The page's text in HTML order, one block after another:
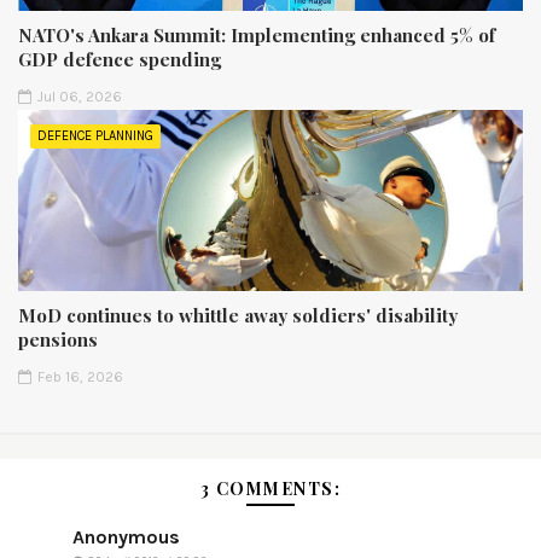
NATO's Ankara Summit: Implementing enhanced 5% of
GDP defence spending
Jul 06, 2026
DEFENCE PLANNING
MoD continues to whittle away soldiers' disability
pensions
Feb 16, 2026
3 COMMENTS:
Anonymous